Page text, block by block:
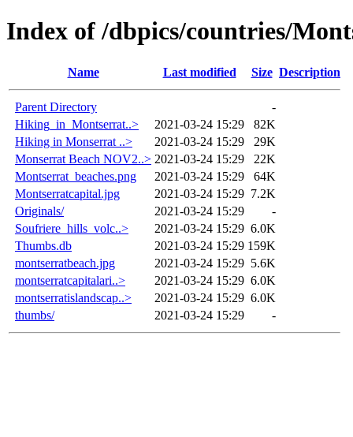
Index of /dbpics/countries/
Name Last modified Size Description
Parent Directory
-
Hiking_in_Montserrat..>
2021-03-24 15:29
82K
Hiking in Monserrat ..>
2021-03-24 15:29
29K
Monserrat Beach NOV2..> 2021-03-24 15:29
22K
Montserrat_beaches.png
2021-03-24 15:29
64K
Montserratcapital.jpg
2021-03-24 15:29 7.2K
Originals/
2021-03-24 15:29
-
Soufriere_hills_volc..>
2021-03-24 15:29 6.0K
Thumbs.db
2021-03-24 15:29 159K
montserratbeach.jpg
2021-03-24 15:29 5.6K
montserratcapitalari..>
2021-03-24 15:29 6.0K
montserratislandscap..>
2021-03-24 15:29 6.0K
thumbs/
2021-03-24 15:29 -